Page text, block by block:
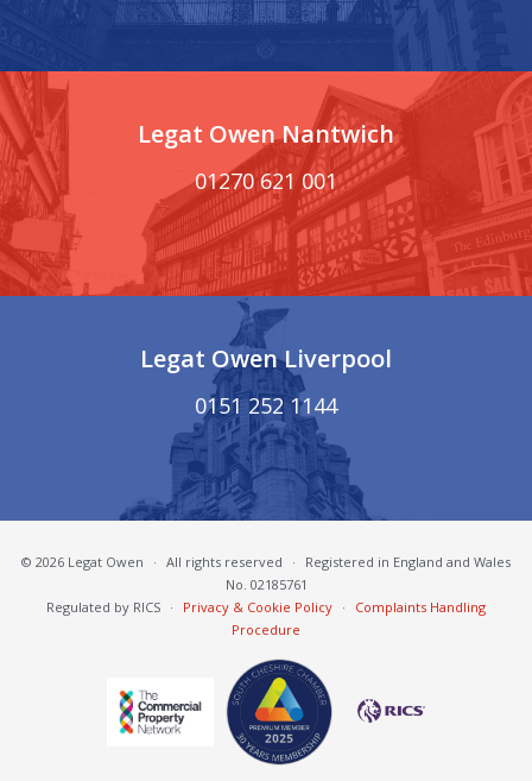
Legat Owen Nantwich
01270 621 001
Legat Owen Liverpool
0151 252 1144
© 2026 Legat Owen · All rights reserved ·
Registered in England and Wales
No. 02185761
Regulated by RICS · Privacy & Cookie Policy ·
Complaints Handling
Procedure
South Cheshire Chamber of Commerce